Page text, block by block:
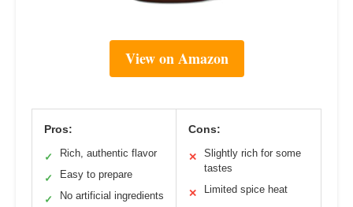
View on Amazon
Pros:
✓ Rich, authentic flavor
✓ Easy to prepare
✓ No artificial ingredients
Cons:
✕
Slightly rich for some
tastes
✕ Limited spice heat